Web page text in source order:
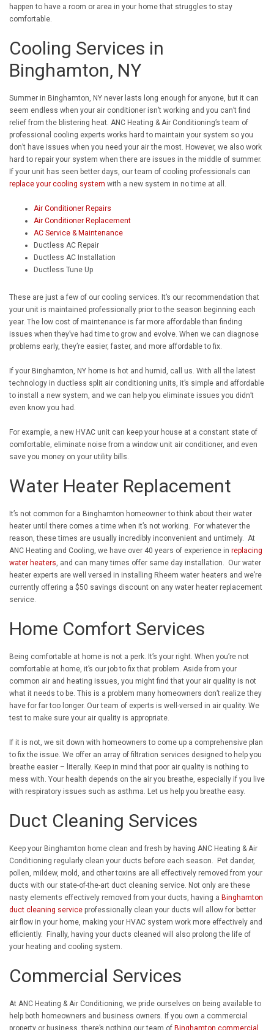
happen to have a room or area in your home that struggles to stay
comfortable.
Cooling Services in
Binghamton, NY
Summer in Binghamton, NY never lasts long enough for anyone, but it can
seem endless when your air conditioner isn’t working and you can’t find
relief from the blistering heat. ANC Heating & Air Conditioning’s team of
professional cooling experts works hard to maintain your system so you
don’t have issues when you need your air the most. However, we also work
hard to repair your system when there are issues in the middle of summer.
If your unit has seen better days, our team of cooling professionals can
replace your cooling system with a new system in no time at all.
Air Conditioner Repairs
Air Conditioner Replacement
AC Service & Maintenance
Ductless AC Repair
Ductless AC Installation
Ductless Tune Up
These are just a few of our cooling services. It’s our recommendation that
your unit is maintained professionally prior to the season beginning each
year. The low cost of maintenance is far more affordable than finding
issues when they’ve had time to grow and evolve. When we can diagnose
problems early, they’re easier, faster, and more affordable to fix.
If your Binghamton, NY home is hot and humid, call us. With all the latest
technology in ductless split air conditioning units, it’s simple and affordable
to install a new system, and we can help you eliminate issues you didn’t
even know you had.
For example, a new HVAC unit can keep your house at a constant state of
comfortable, eliminate noise from a window unit air conditioner, and even
save you money on your utility bills.
Water Heater Replacement
It’s not common for a Binghamton homeowner to think about their water
heater until there comes a time when it’s not working. For whatever the
reason, these times are usually incredibly inconvenient and untimely. At
ANC Heating and Cooling, we have over 40 years of experience in replacing
water heaters , and can many times offer same day installation. Our water
heater experts are well versed in installing Rheem water heaters and we’re
currently offering a $50 savings discount on any water heater replacement
service.
Home Comfort Services
Being comfortable at home is not a perk. It’s your right. When you’re not
comfortable at home, it’s our job to fix that problem. Aside from your
common air and heating issues, you might find that your air quality is not
what it needs to be. This is a problem many homeowners don’t realize they
have for far too longer. Our team of experts is well-versed in air quality. We
test to make sure your air quality is appropriate.
If it is not, we sit down with homeowners to come up a comprehensive plan
to fix the issue. We offer an array of filtration services designed to help you
breathe easier – literally. Keep in mind that poor air quality is nothing to
mess with. Your health depends on the air you breathe, especially if you live
with respiratory issues such as asthma. Let us help you breathe easy.
Duct Cleaning Services
Keep your Binghamton home clean and fresh by having ANC Heating & Air
Conditioning regularly clean your ducts before each season. Pet dander,
pollen, mildew, mold, and other toxins are all effectively removed from your
ducts with our state-of-the-art duct cleaning service. Not only are these
nasty elements effectively removed from your ducts, having a Binghamton
duct cleaning service professionally clean your ducts will allow for better
air flow in your home, making your HVAC system work more effectively and
efficiently. Finally, having your ducts cleaned will also prolong the life of
your heating and cooling system.
Commercial Services
At ANC Heating & Air Conditioning, we pride ourselves on being available to
help both homeowners and business owners. If you own a commercial
property or business, there’s nothing our team of Binghamton commercial